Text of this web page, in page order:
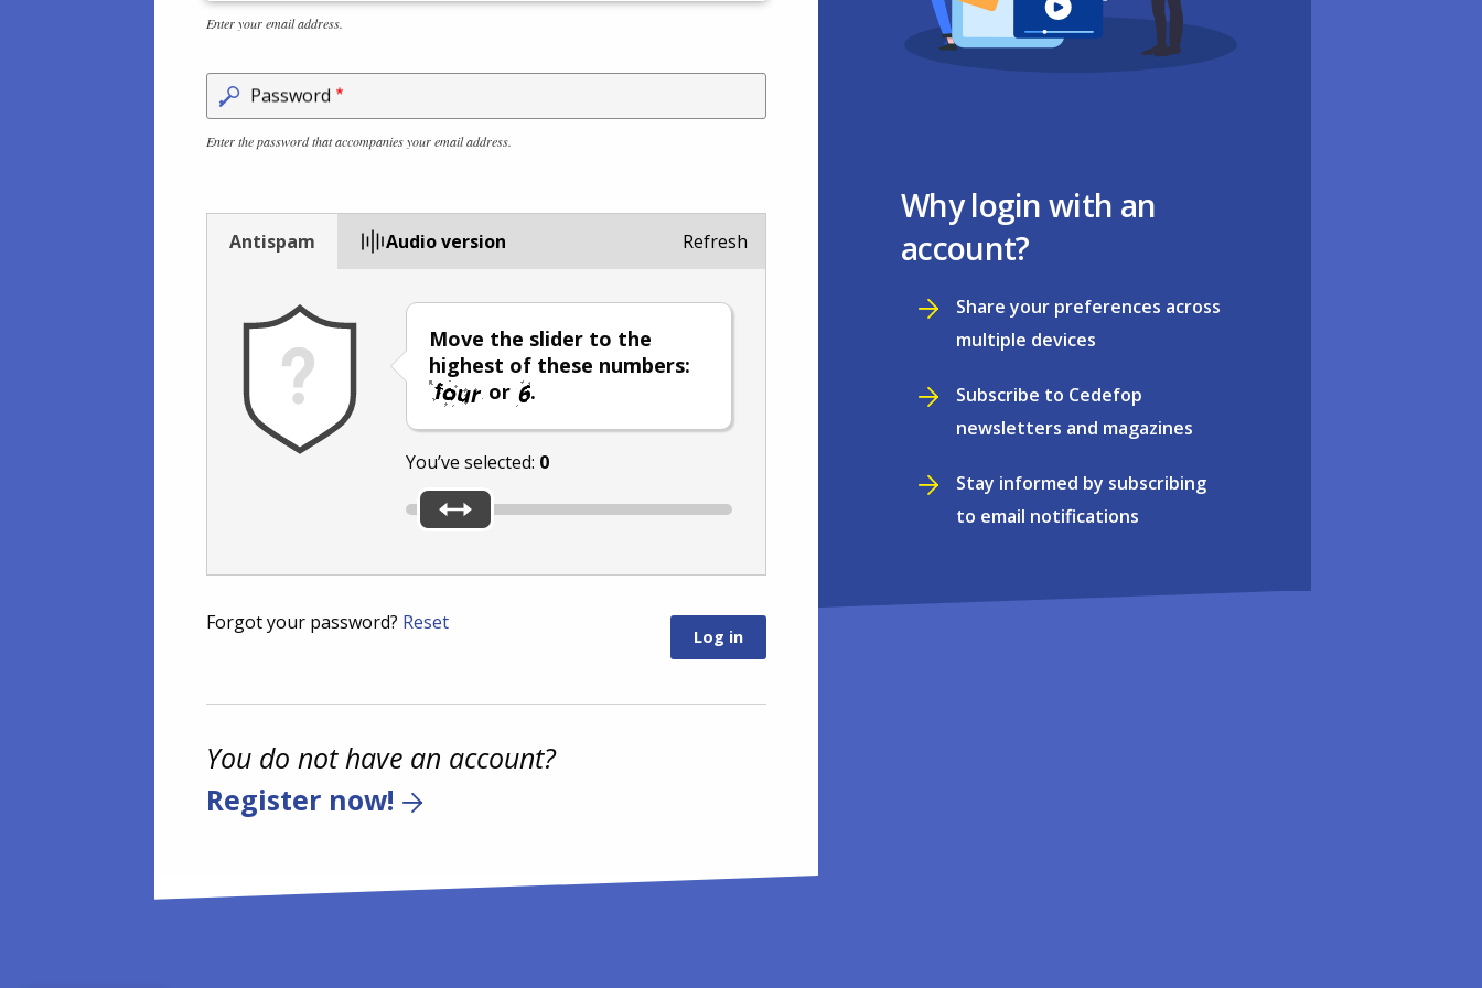
Enter your email address.
Password
Enter the password that accompanies your email address.
Antispam Audio version
Move the slider to the
highest of these numbers:
or
.
You’ve selected: 0
Refresh
Forgot your password? Reset
You do not have an account?
Register now!
Why login with an
account?
Share your preferences across
multiple devices
Subscribe to Cedefop
newsletters and magazines
Stay informed by subscribing
to email notifications